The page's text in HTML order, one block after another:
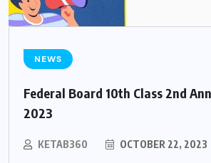
NEWS
Federal Board 10th Class 2nd
2023
KETAB360 OCTOBER 22, 2023